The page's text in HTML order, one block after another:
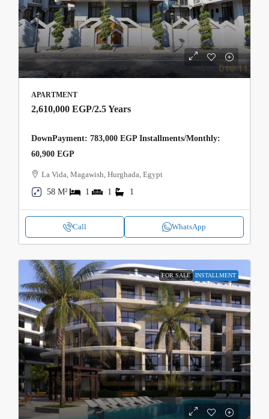
APARTMENT
2,610,000 EGP/2.5 Years
DownPayment: 783,000 EGP Installments/Monthly:
60,900 EGP
La Vida, Magawish, Hurghada, Egypt
58 M²
1 1 1
Call WhatsApp
FOR SALE INSTALLMENT